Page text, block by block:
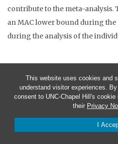
This website uses cookies and
understand visitor experiences.
consent to UNC-Chapel Hill's
their Privacy
I
contribute to the meta-analysis.
an MAC lower bound during
during the analysis of the
Step 3: Run MASS
In this step, we will perform
of two studies. For simplicity,